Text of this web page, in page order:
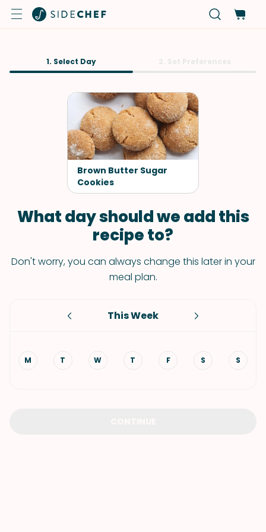
1. Select Day
Brown Butter Sugar
Cookies
What day should we add this
recipe to?
Don't worry, you can always change this later in your
meal plan.
This Week
M T W T F S S